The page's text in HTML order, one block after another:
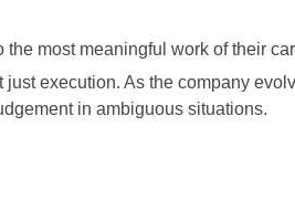
most meaningful work of their
execution. As the company
in ambiguous situations.